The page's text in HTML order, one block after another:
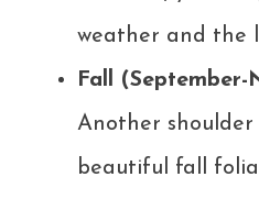
weather and the
Fall (September-
Another shoulder
beautiful fall